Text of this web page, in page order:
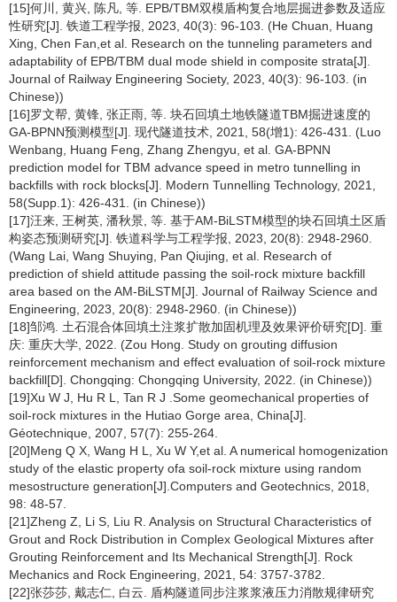
[15]何川, 黄兴, 陈凡, 等. EPB/TBM双模盾构复合地层掘进参数及适应
性研究[J]. 铁道工程学报, 2023, 40(3): 96-103. (He Chuan, Huang
Xing, Chen Fan,et al. Research on the tunneling parameters and
adaptability of EPB/TBM dual mode shield in composite strata[J].
Journal of Railway Engineering Society, 2023, 40(3): 96-103. (in
Chinese))
[16]罗文帮, 黄锋, 张正雨, 等. 块石回填土地铁隧道TBM掘进速度的
GA-BPNN预测模型[J]. 现代隧道技术, 2021, 58(增1): 426-431. (Luo
Wenbang, Huang Feng, Zhang Zhengyu, et al. GA-BPNN
prediction model for TBM advance speed in metro tunnelling in
backfills with rock blocks[J]. Modern Tunnelling Technology, 2021,
58(Supp.1): 426-431. (in Chinese))
[17]汪来, 王树英, 潘秋景, 等. 基于AM-BiLSTM模型的块石回填土区盾
构姿态预测研究[J]. 铁道科学与工程学报, 2023, 20(8): 2948-2960.
(Wang Lai, Wang Shuying, Pan Qiujing, et al. Research of
prediction of shield attitude passing the soil-rock mixture backfill
area based on the AM-BiLSTM[J]. Journal of Railway Science and
Engineering, 2023, 20(8): 2948-2960. (in Chinese))
[18]邹鸿. 土石混合体回填土注浆扩散加固机理及效果评价研究[D]. 重
庆: 重庆大学, 2022. (Zou Hong. Study on grouting diffusion
reinforcement mechanism and effect evaluation of soil-rock mixture
backfill[D]. Chongqing: Chongqing University, 2022. (in Chinese))
[19]Xu W J, Hu R L, Tan R J .Some geomechanical properties of
soil-rock mixtures in the Hutiao Gorge area, China[J].
Géotechnique, 2007, 57(7): 255-264.
[20]Meng Q X, Wang H L, Xu W Y,et al. A numerical homogenization
study of the elastic property ofa soil-rock mixture using random
mesostructure generation[J].Computers and Geotechnics, 2018,
98: 48-57.
[21]Zheng Z, Li S, Liu R. Analysis on Structural Characteristics of
Grout and Rock Distribution in Complex Geological Mixtures after
Grouting Reinforcement and Its Mechanical Strength[J]. Rock
Mechanics and Rock Engineering, 2021, 54: 3757-3782.
[22]张莎莎, 戴志仁, 白云. 盾构隧道同步注浆浆液压力消散规律研究